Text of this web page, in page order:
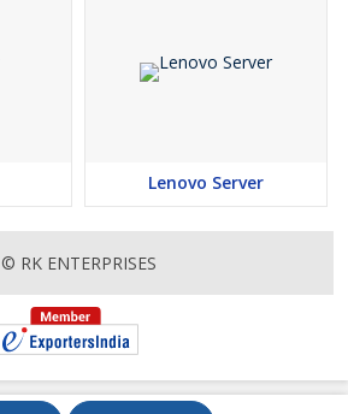
Lenovo Server
© RK ENTERPRISES